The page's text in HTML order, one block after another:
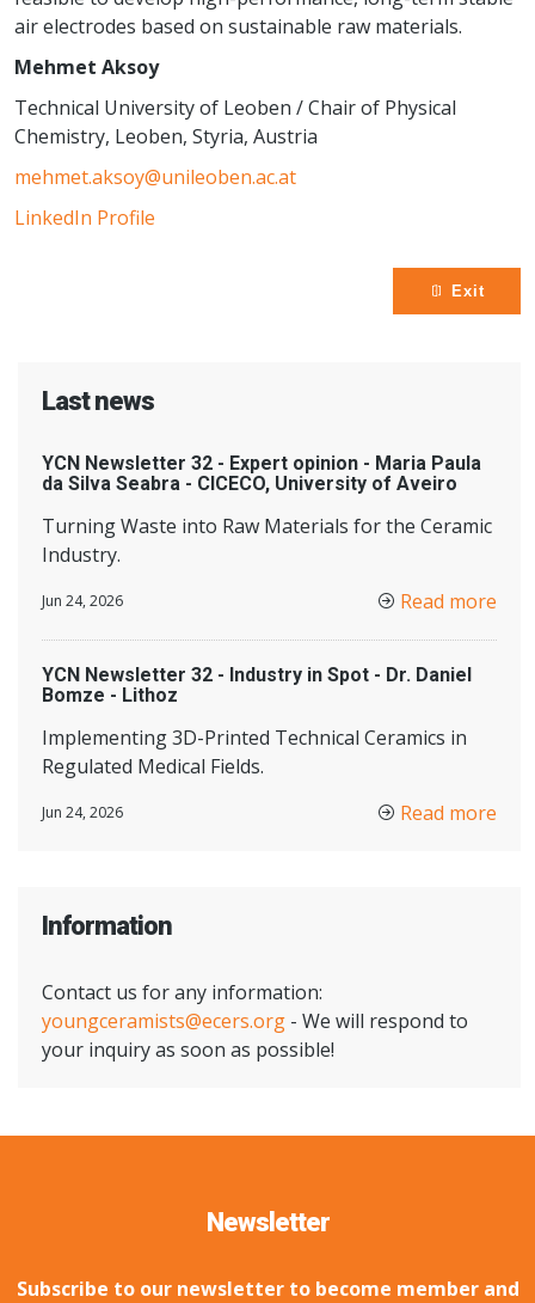
air electrodes based on sustainable raw materials.
Mehmet Aksoy
Technical University of Leoben / Chair of Physical
Chemistry, Leoben, Styria, Austria
mehmet.aksoy@unileoben.ac.at
LinkedIn Profile
Exit
Last news
YCN Newsletter 32 - Expert opinion - Maria Paula
da Silva Seabra - CICECO, University of Aveiro
Turning Waste into Raw Materials for the Ceramic
Industry.
Jun 24, 2026 Read more
YCN Newsletter 32 - Industry in Spot - Dr. Daniel
Bomze - Lithoz
Implementing 3D-Printed Technical Ceramics in
Regulated Medical Fields.
Jun 24, 2026 Read more
Information
Contact us for any information:
youngceramists@ecers.org - We will respond to
your inquiry as soon as possible!
Newsletter
Subscribe to our newsletter to become member and